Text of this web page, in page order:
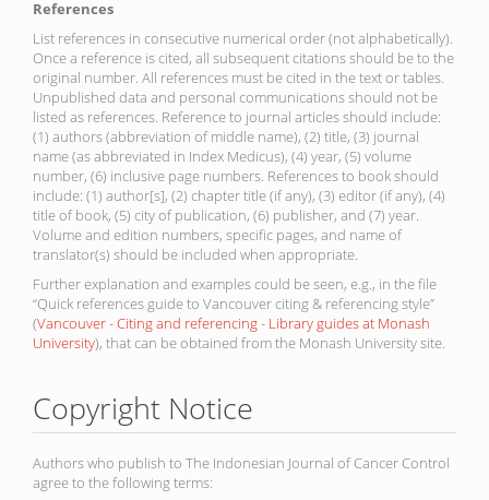
References
List references in consecutive numerical order (not alphabetically).
Once a reference is cited, all subsequent citations should be to the
original number. All references must be cited in the text or tables.
Unpublished data and personal communications should not be
listed as references. Reference to journal articles should include:
(1) authors (abbreviation of middle name), (2) title, (3) journal
name (as abbreviated in Index Medicus), (4) year, (5) volume
number, (6) inclusive page numbers. References to book should
include: (1) author[s], (2) chapter title (if any), (3) editor (if any), (4)
title of book, (5) city of publication, (6) publisher, and (7) year.
Volume and edition numbers, specific pages, and name of
translator(s) should be included when appropriate.
Further explanation and examples could be seen, e.g., in the file
“Quick references guide to Vancouver citing & referencing style”
(Vancouver - Citing and referencing - Library guides at Monash
University), that can be obtained from the Monash University site.
Copyright Notice
Authors who publish to The Indonesian Journal of Cancer Control
agree to the following terms: